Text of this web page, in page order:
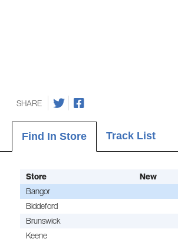
SHARE
Find In Store Track List
Store New
Bangor
Biddeford
Brunswick
Keene